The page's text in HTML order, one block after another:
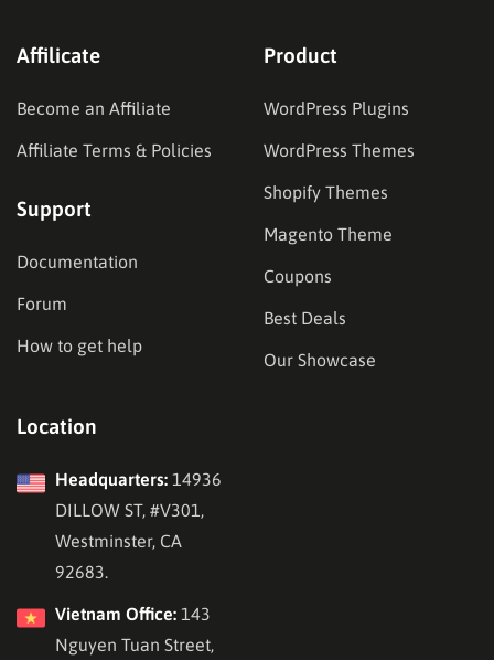
Affilicate
Become an Affiliate
Affiliate Terms & Policies
Support
Documentation
Forum
How to get help
Product
WordPress Plugins
WordPress Themes
Shopify Themes
Magento Theme
Coupons
Best Deals
Our Showcase
Location
Headquarters: 14936
DILLOW ST, #V301,
Westminster, CA
92683.
Vietnam Office: 143
Nguyen Tuan Street,